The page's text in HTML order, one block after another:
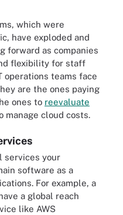
which were
have exploded and
forward as companies
flexibility for staff
operations teams face
are the ones paying
ones to reevaluate
manage cloud costs.
services your
software as a
For example, a
a global reach
like AWS